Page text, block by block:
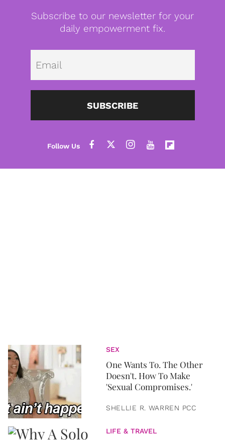
Subscribe to our newsletter for your
daily empowerment fix.
SUBSCRIBE
SEX
One Wants To. The Other
Doesn't. How To Make
'Sexual Compromises.'
SHELLIE R. WARREN PCC
LIFE & TRAVEL